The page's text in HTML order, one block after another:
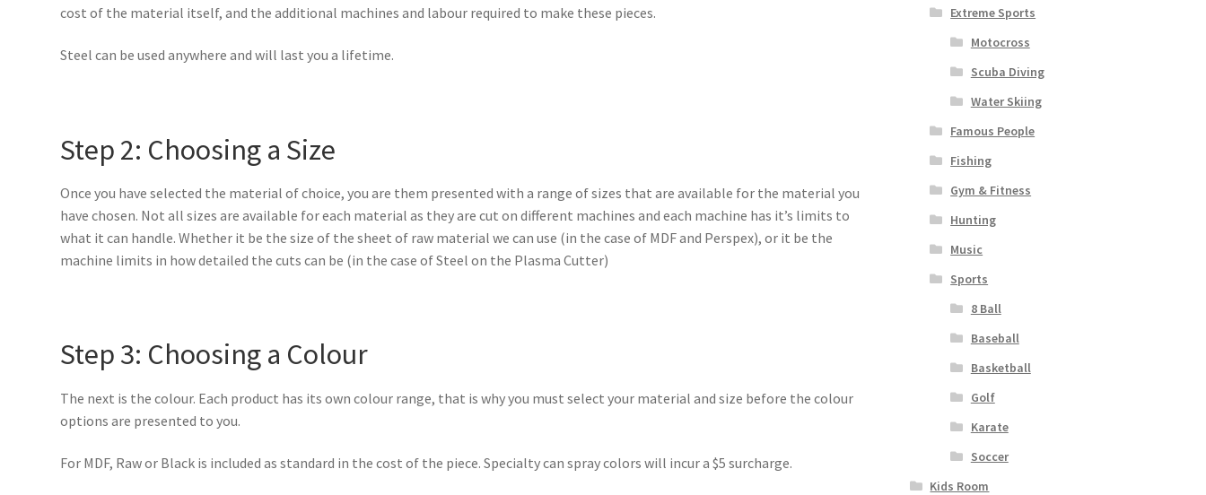
cost of the material itself, and the additional machines and labour required to make these pieces.
Steel can be used anywhere and will last you a lifetime.
Step 2: Choosing a Size
Once you have selected the material of choice, you are them presented with a range of sizes that are available for the material you
have chosen. Not all sizes are available for each material as they are cut on different machines and each machine has it’s limits to
what it can handle. Whether it be the size of the sheet of raw material we can use (in the case of MDF and Perspex), or it be the
machine limits in how detailed the cuts can be (in the case of Steel on the Plasma Cutter)
Step 3: Choosing a Colour
The next is the colour. Each product has its own colour range, that is why you must select your material and size before the colour
options are presented to you.
For MDF, Raw or Black is included as standard in the cost of the piece. Specialty can spray colors will incur a $5 surcharge.
Extreme Sports
Motocross
Scuba Diving
Water Skiing
Famous People
Fishing
Gym & Fitness
Hunting
Music
Sports
8 Ball
Baseball
Basketball
Golf
Karate
Soccer
Kids Room